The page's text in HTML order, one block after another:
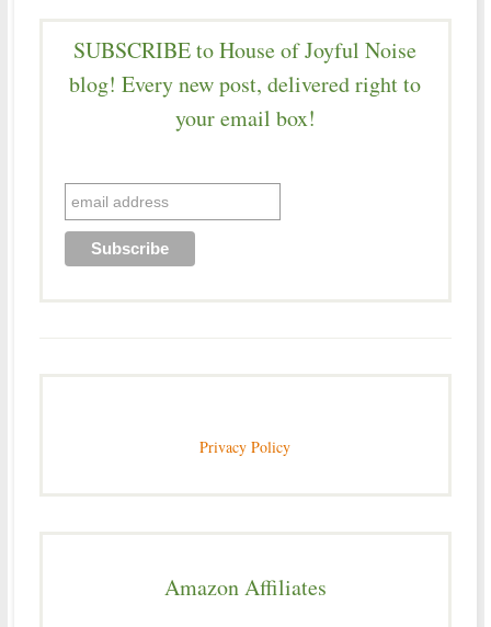
SUBSCRIBE to House of Joyful Noise
blog! Every new post, delivered right to
your email box!
Privacy Policy
Amazon Affiliates